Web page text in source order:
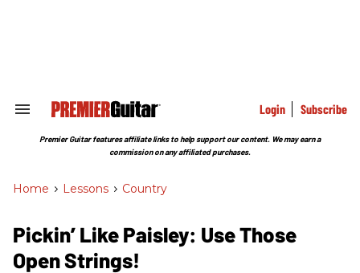
Search
Section
Login Subscribe
Premier Guitar features affiliate links to help support our content. We may earn a
commission on any affiliated purchases.
Home > Lessons > Country
Pickin’ Like Paisley: Use Those
Open Strings!